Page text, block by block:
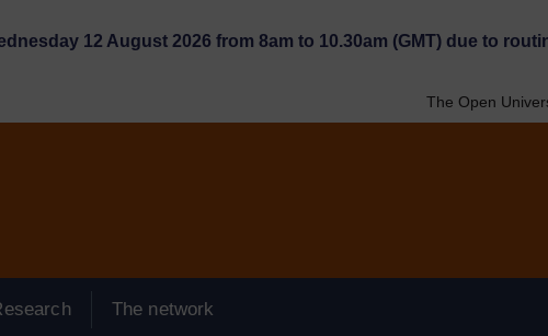
12 August 2026 from 8am to 10.30am (GMT) due to
The Open
The network